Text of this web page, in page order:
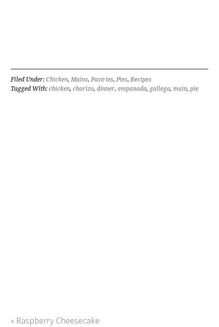
Filed Under:Chicken,Mains,Pastries,Pies,Recipes
Tagged With:chicken,chorizo,dinner,empanada, gallega,main,pie
« Raspberry Cheesecake